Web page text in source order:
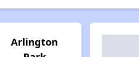
Arlington